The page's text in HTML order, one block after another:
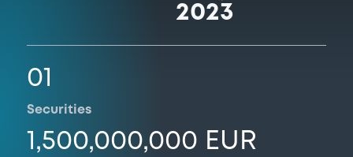
2023
01
Securities
1,500,000,000 EUR